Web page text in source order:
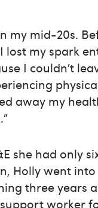
my mid-20s.
my spark
I couldn’t
away my
she had only
Holly went
three years
worker